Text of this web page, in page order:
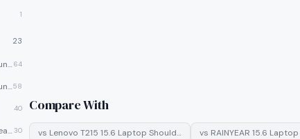
1
23
Best gaming headsets under $100 64
Best gaming headsets under $5058
40
Best wireless gaming headsets 30
Compare With
vs Lenovo T215 15.6 Laptop Should… vs RAINYEAR 15.6